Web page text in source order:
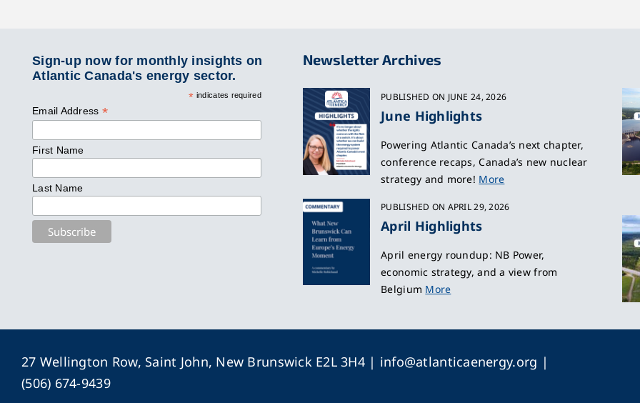
Sign-up now for monthly insights on
Atlantic Canada's energy sector.
* indicates required
Email Address *
First Name
Last Name
Newsletter Archives
PUBLISHED ON JUNE 24, 2026
June Highlights
Powering Atlantic Canada’s next chapter,
conference recaps, Canada’s new nuclear
strategy and more! More
PUBLISHED ON APRIL 29, 2026
April Highlights
April energy roundup: NB Power,
economic strategy, and a view from
Belgium More
27 Wellington Row, Saint John, New Brunswick E2L 3H4 | info@atlanticaenergy.org |
(506) 674-9439